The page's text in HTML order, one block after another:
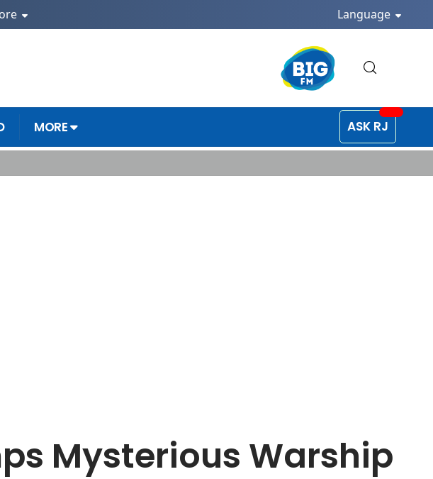
Language
MORE ASK RJ
Mysterious Warship